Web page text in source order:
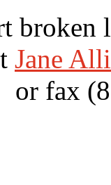
broken
Jane
or fax